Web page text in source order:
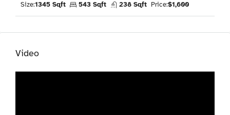
Size:1345 Sqft 543 Sqft 238 Sqft Price:$1,600
Video